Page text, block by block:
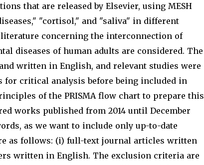
that are released by Elsevier, using MESH
"cortisol," and "saliva" in different
concerning the interconnection of
diseases of human adults are considered. The
written in English, and relevant studies were
for critical analysis before being included in
of the PRISMA flow chart to prepare this
works published from 2014 until December
as we want to include only up-to-date
as follows: (i) full-text journal articles written
written in English. The exclusion criteria are